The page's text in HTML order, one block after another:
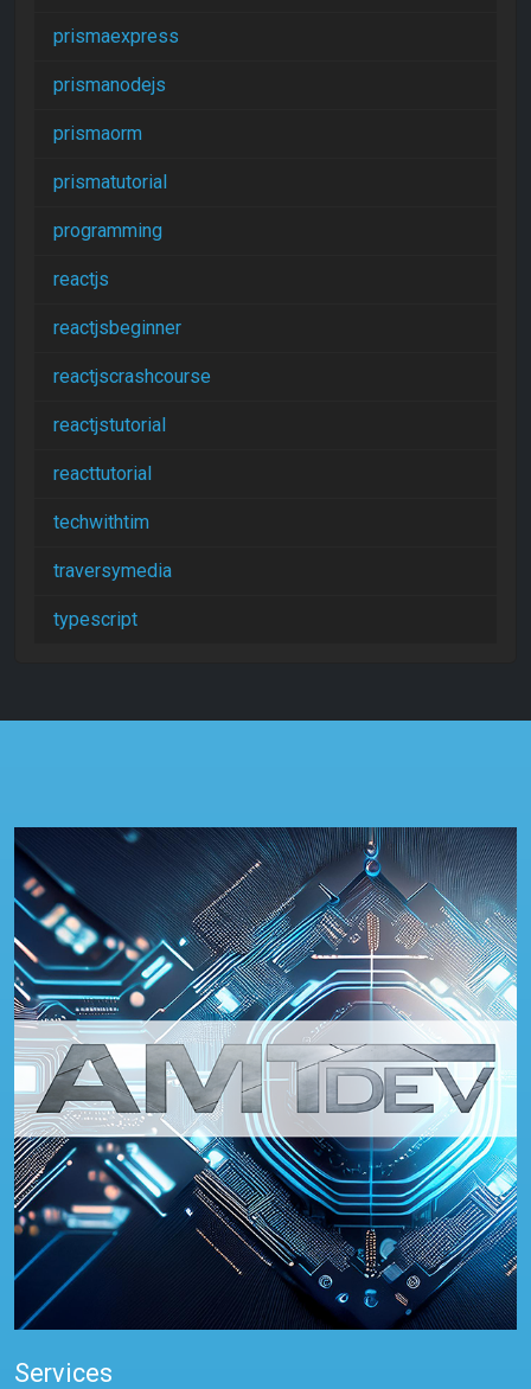
prismaexpress
prismanodejs
prismaorm
prismatutorial
programming
reactjs
reactjsbeginner
reactjscrashcourse
reactjstutorial
reacttutorial
techwithtim
traversymedia
typescript
Services